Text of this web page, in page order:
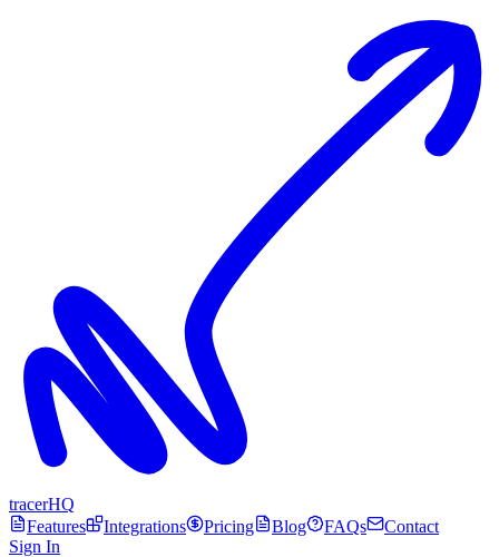
tracerHQ
Features
Integrations Pricing Blog FAQs
Contact
Sign In